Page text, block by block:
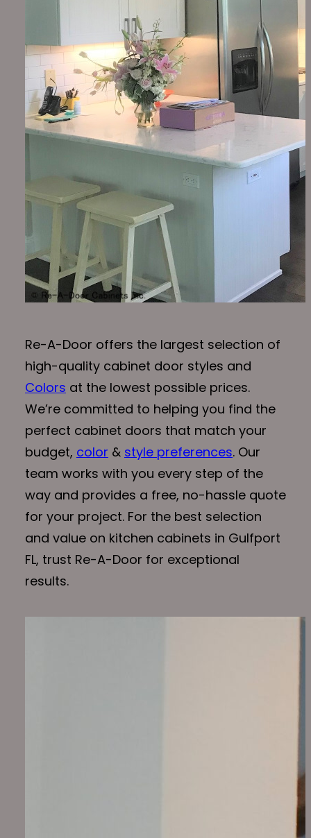
Re-A-Door offers the largest selection of
high-quality cabinet door styles and
Colors at the lowest possible prices.
We’re committed to helping you find the
perfect cabinet doors that match your
budget, color & style preferences. Our
team works with you every step of the
way and provides a free, no-hassle quote
for your project. For the best selection
and value on kitchen cabinets in Gulfport
FL, trust Re-A-Door for exceptional
results.